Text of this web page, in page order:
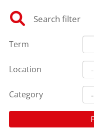
Search filter
Term
Location
Category